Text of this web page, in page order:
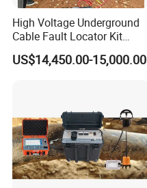
High Voltage Underground
Cable Fault Locator Kit
Cable Tester Set
US$14,450.00-15,000.00